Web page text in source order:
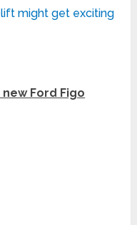
might get exciting
Ford Figo